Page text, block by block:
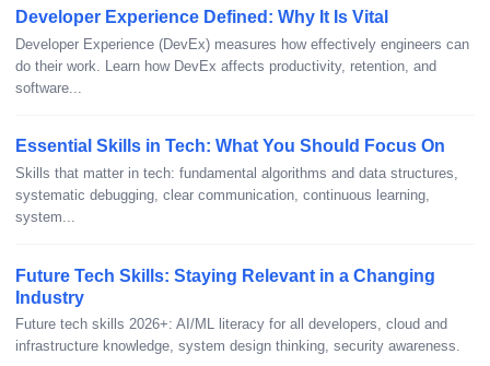
Developer Experience Defined: Why It Is Vital
Developer Experience (DevEx) measures how effectively engineers can
do their work. Learn how DevEx affects productivity, retention, and
software...
Essential Skills in Tech: What You Should Focus On
Skills that matter in tech: fundamental algorithms and data structures,
systematic debugging, clear communication, continuous learning,
system...
Future Tech Skills: Staying Relevant in a Changing
Industry
Future tech skills 2026+: AI/ML literacy for all developers, cloud and
infrastructure knowledge, system design thinking, security awareness.